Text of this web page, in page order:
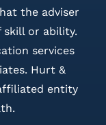
the adviser
skill or ability.
services
Hurt &
entity